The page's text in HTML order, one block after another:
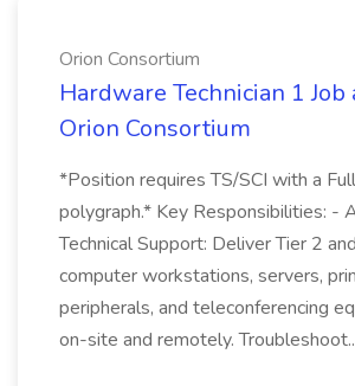
Orion Consortium
Hardware Technician 1 Job
Orion Consortium
*Position requires TS/SCI with a
polygraph.* Key Responsibilities: -
Technical Support: Deliver Tier 2
computer workstations, servers,
peripherals, and teleconferencing
on-site and remotely.